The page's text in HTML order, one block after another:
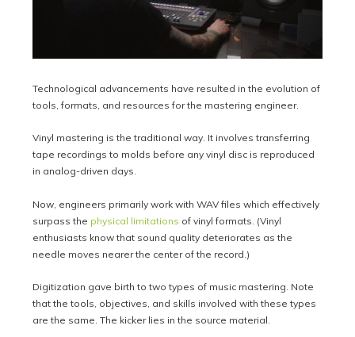
Technological advancements have resulted in the evolution of
tools, formats, and resources for the mastering engineer.
Vinyl mastering is the traditional way. It involves transferring
tape recordings to molds before any vinyl disc is reproduced
in analog-driven days.
Now, engineers primarily work with WAV files which effectively
surpass the physical limitations of vinyl formats. (Vinyl
enthusiasts know that sound quality deteriorates as the
needle moves nearer the center of the record.)
Digitization gave birth to two types of music mastering. Note
that the tools, objectives, and skills involved with these types
are the same. The kicker lies in the source material.